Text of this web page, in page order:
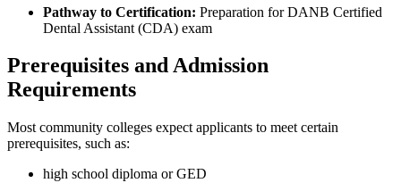
Pathway to Certification: Preparation ⁤for DANB Certified
Dental Assistant (CDA) exam
Prerequisites and Admission
Requirements
Most community colleges expect applicants to meet certain
prerequisites, such as:
high‌ school diploma or GED